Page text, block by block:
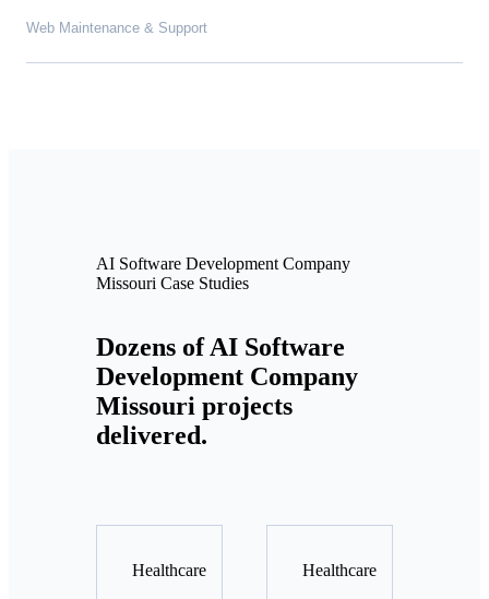
Web Maintenance & Support
AI Software Development Company
Missouri Case Studies
Dozens of AI Software
Development Company
Missouri projects
delivered.
Healthcare Healthcare